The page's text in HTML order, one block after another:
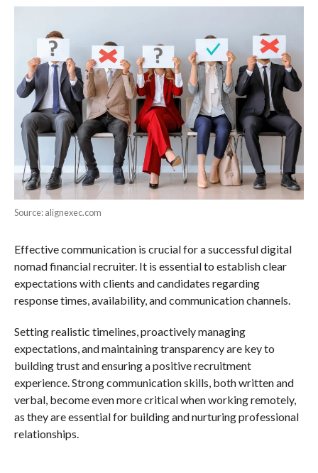
Source: alignexec.com
Effective communication is crucial for a successful digital
nomad financial recruiter. It is essential to establish clear
expectations with clients and candidates regarding
response times, availability, and communication channels.
Setting realistic timelines, proactively managing
expectations, and maintaining transparency are key to
building trust and ensuring a positive recruitment
experience. Strong communication skills, both written and
verbal, become even more critical when working remotely,
as they are essential for building and nurturing professional
relationships.